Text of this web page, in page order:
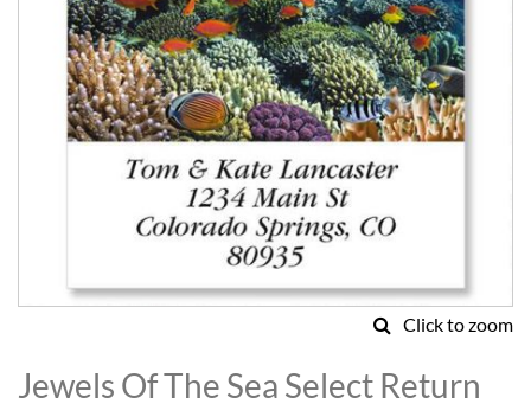
Click to zoom
to
the
Jewels Of The Sea Select Return